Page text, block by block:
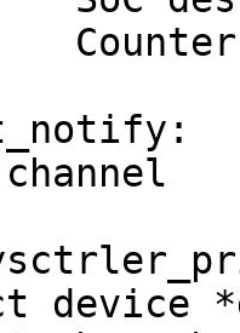
separate boot